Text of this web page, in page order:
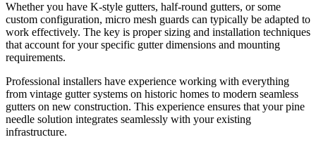
Whether you have K-style gutters, half-round gutters, or some
custom configuration, micro mesh guards can typically be adapted to
work effectively. The key is proper sizing and installation techniques
that account for your specific gutter dimensions and mounting
requirements.
Professional installers have experience working with everything
from vintage gutter systems on historic homes to modern seamless
gutters on new construction. This experience ensures that your pine
needle solution integrates seamlessly with your existing
infrastructure.